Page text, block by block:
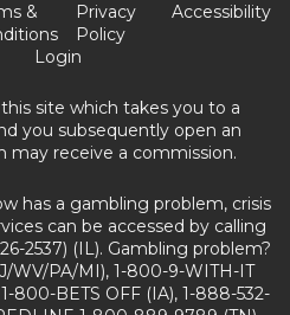
&
Privacy
Policy
Accessibility
Login
site which takes you to a
you subsequently open an
may receive a commission.
has a gambling problem, crisis
can be accessed by calling
2537) (IL). Gambling problem?
WV/PA/MI), 1-800-9-WITH-IT
800-BETS OFF (IA), 1-888-532-